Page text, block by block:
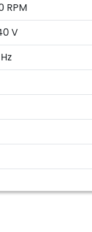
RPM
V